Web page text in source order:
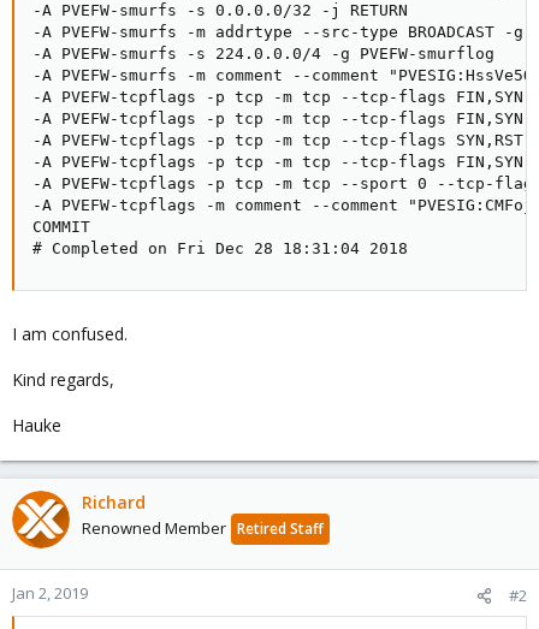
-A PVEFW-smurfs -s 0.0.0.0/32 -j RETURN
-A PVEFW-smurfs -m addrtype --src-type BROADCAST -g
-A PVEFW-smurfs -s 224.0.0.0/4 -g PVEFW-smurflog
-A PVEFW-smurfs -m comment --comment
-A PVEFW-tcpflags -p tcp -m tcp --tcp-flags
-A PVEFW-tcpflags -p tcp -m tcp --tcp-flags
-A PVEFW-tcpflags -p tcp -m tcp --tcp-flags SYN,RST
-A PVEFW-tcpflags -p tcp -m tcp --tcp-flags FIN,SYN
-A PVEFW-tcpflags -p tcp -m tcp --sport 0 --tcp-flags
-A PVEFW-tcpflags -m comment --comment
COMMIT
# Completed on Fri Dec 28 18:31:04 2018
I am confused.
Kind regards,
Hauke
Richard
Renowned Member Retired Staff
Jan 2, 2019 #2